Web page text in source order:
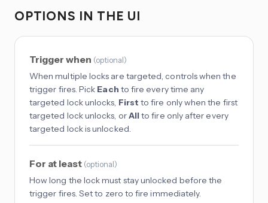
OPTIONS IN THE UI
Trigger when (optional)
When multiple locks are targeted, controls when the
trigger fires. Pick Each to fire every time any
targeted lock unlocks, First to fire only when the first
targeted lock unlocks, orAllto fire only after every
targeted lock is unlocked.
For at least (optional)
How long the lock must stay unlocked before the
trigger fires. Set to zero to fire immediately.